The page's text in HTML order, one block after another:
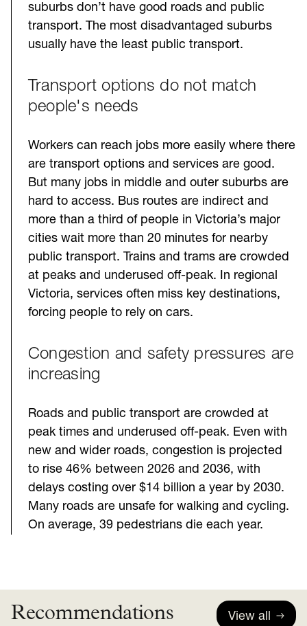
suburbs don’t have good roads and public
transport. The most disadvantaged suburbs
usually have the least public transport.
Transport options do not match
people's needs
Workers can reach jobs more easily where there
are transport options and services are good.
But many jobs in middle and outer suburbs are
hard to access. Bus routes are indirect and
more than a third of people in Victoria’s major
cities wait more than 20 minutes for nearby
public transport. Trains and trams are crowded
at peaks and underused off-peak. In regional
Victoria, services often miss key destinations,
forcing people to rely on cars.
Congestion and safety pressures are
increasing
Roads and public transport are crowded at
peak times and underused off-peak. Even with
new and wider roads, congestion is projected
to rise 46% between 2026 and 2036, with
delays costing over $14 billion a year by 2030.
Many roads are unsafe for walking and cycling.
On average, 39 pedestrians die each year.
Recommendations View all